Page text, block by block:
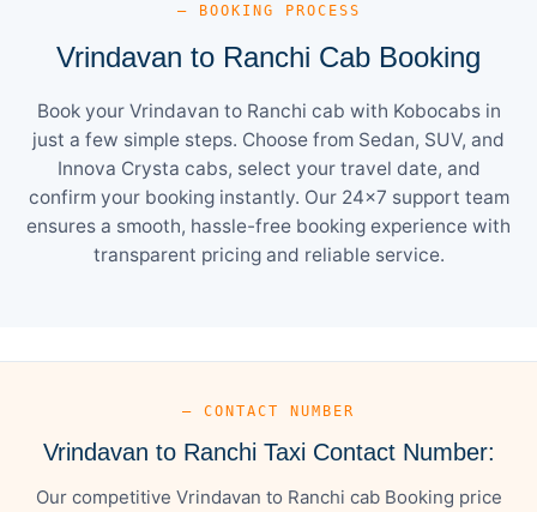
— BOOKING PROCESS
Vrindavan to Ranchi Cab Booking
Book your Vrindavan to Ranchi cab with Kobocabs in
just a few simple steps. Choose from Sedan, SUV, and
Innova Crysta cabs, select your travel date, and
confirm your booking instantly. Our 24×7 support team
ensures a smooth, hassle-free booking experience with
transparent pricing and reliable service.
— CONTACT NUMBER
Vrindavan to Ranchi Taxi Contact Number:
Our competitive Vrindavan to Ranchi cab Booking price